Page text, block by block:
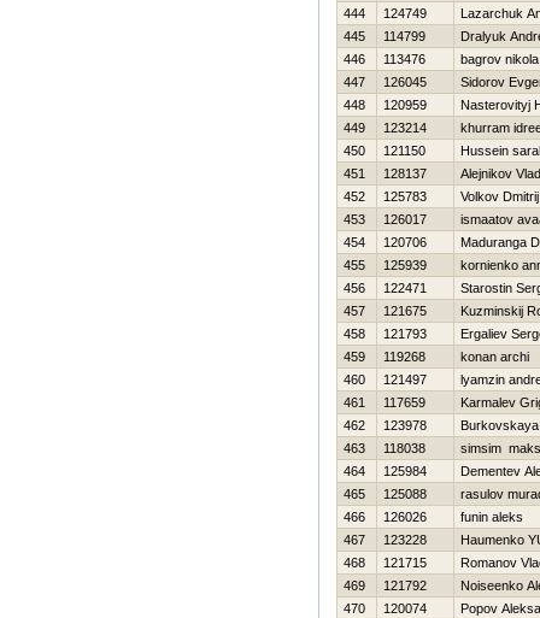
444
124749
Lazarchuk
445
114799
Dralyuk
446
113476
bagrov nikola
447
126045
Sidorov
448
120959
Nasterovityj
449
123214
khurram
450
121150
Hussein
451
128137
Alejnikov
452
125783
Volkov Dmitrij
453
126017
ismaatov
454
120706
Maduranga
455
125939
kornienko
456
122471
Starostin
457
121675
Kuzminskij
458
121793
Ergaliev
459
119268
konan archi
460
121497
lyamzin
461
117659
Karmalev
462
123978
463
118038
simsim
464
125984
Dementev
465
125088
rasulov
466
126026
funin aleks
467
123228
Нaumenko
468
121715
Romanov
469
121792
Noiseenko
470
120074
Popov